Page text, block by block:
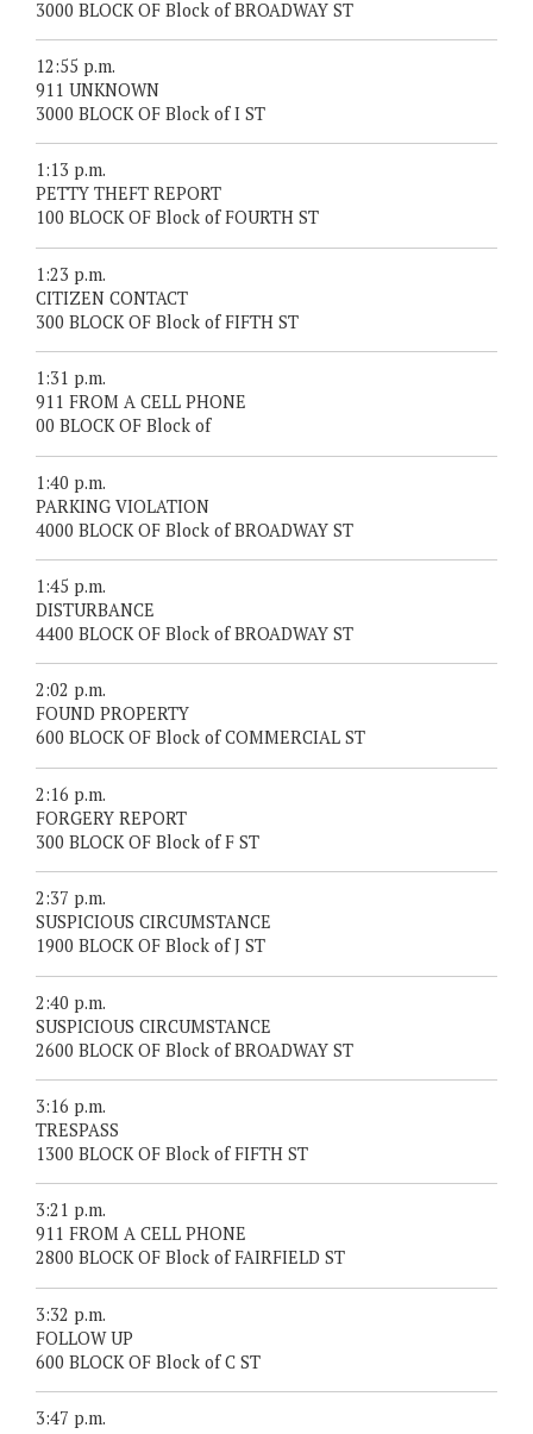
3000 BLOCK OF Block of BROADWAY ST
12:55 p.m.
911 UNKNOWN
3000 BLOCK OF Block of I ST
1:13 p.m.
PETTY THEFT REPORT
100 BLOCK OF Block of FOURTH ST
1:23 p.m.
CITIZEN CONTACT
300 BLOCK OF Block of FIFTH ST
1:31 p.m.
911 FROM A CELL PHONE
00 BLOCK OF Block of
1:40 p.m.
PARKING VIOLATION
4000 BLOCK OF Block of BROADWAY ST
1:45 p.m.
DISTURBANCE
4400 BLOCK OF Block of BROADWAY ST
2:02 p.m.
FOUND PROPERTY
600 BLOCK OF Block of COMMERCIAL ST
2:16 p.m.
FORGERY REPORT
300 BLOCK OF Block of F ST
2:37 p.m.
SUSPICIOUS CIRCUMSTANCE
1900 BLOCK OF Block of J ST
2:40 p.m.
SUSPICIOUS CIRCUMSTANCE
2600 BLOCK OF Block of BROADWAY ST
3:16 p.m.
TRESPASS
1300 BLOCK OF Block of FIFTH ST
3:21 p.m.
911 FROM A CELL PHONE
2800 BLOCK OF Block of FAIRFIELD ST
3:32 p.m.
FOLLOW UP
600 BLOCK OF Block of C ST
3:47 p.m.